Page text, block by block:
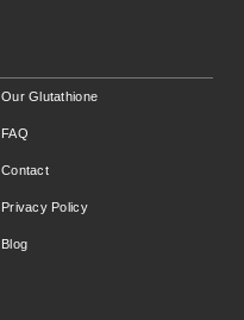
Our Glutathione
FAQ
Contact
Privacy Policy
Blog